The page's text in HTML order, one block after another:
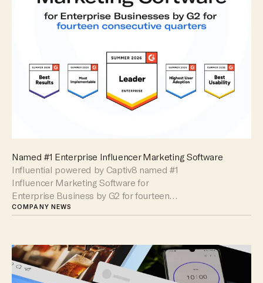
Named #1 Enterprise Influencer Marketing Software
Influential powered by Captiv8 named #1
Influencer Marketing Software for
Enterprise Business by G2 for fourteen
consecutive quarters.
COMPANY NEWS